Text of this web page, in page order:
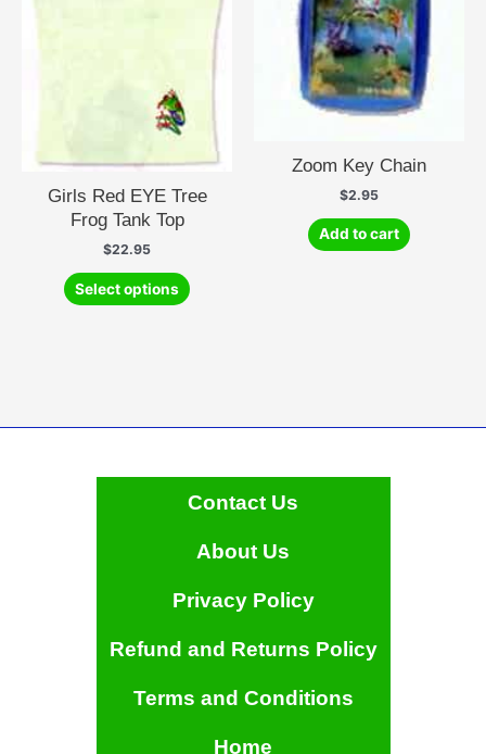
the
product
page
Girls Red EYE Tree
Frog Tank Top
$22.95
Select options
product
on
product
Zoom Key Chain
$2.95
Add to cart
Contact Us
About Us
Privacy Policy
Refund and Returns Policy
Terms and Conditions
Home